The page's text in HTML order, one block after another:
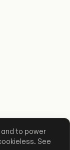
to power
See